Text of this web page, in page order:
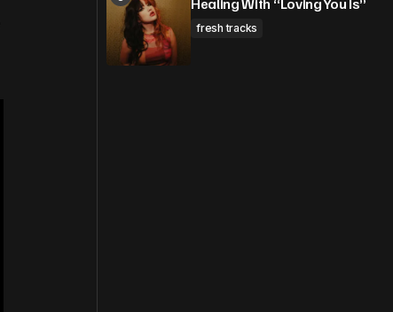
Healing With “Loving You Is”
fresh tracks